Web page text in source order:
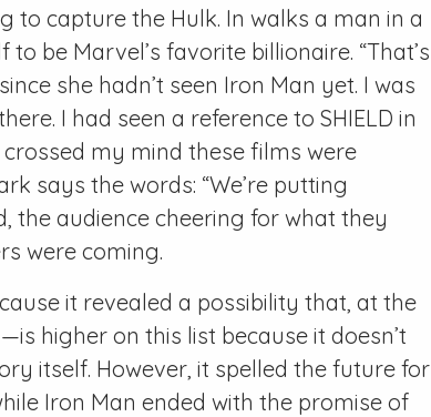
capture the Hulk. In walks a man in a
be Marvel’s favorite billionaire. “That’s
she hadn’t seen Iron Man yet. I was
I had seen a reference to SHIELD in
my mind these films were
says the words: “We’re putting
the audience cheering for what they
were coming.
it revealed a possibility that, at the
higher on this list because it doesn’t
itself. However, it spelled the future for
Iron Man ended with the promise of